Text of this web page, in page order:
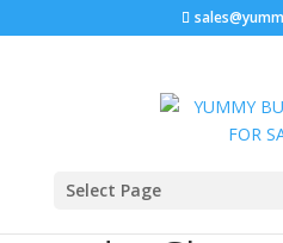
Select Page
Home
Disposable”